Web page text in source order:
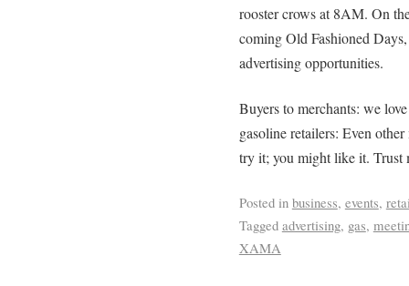
rooster crows at 8AM. On
coming Old Fashioned
advertising opportunities.
Buyers to merchants: we
gasoline retailers: Even
try it; you might like it.
Posted in business, events,
Tagged advertising, gas,
XAMA